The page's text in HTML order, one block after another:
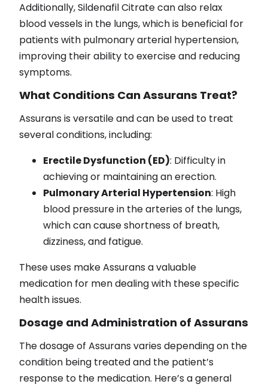
Additionally, Sildenafil Citrate can also relax
blood vessels in the lungs, which is beneficial for
patients with pulmonary arterial hypertension,
improving their ability to exercise and reducing
symptoms.
What Conditions Can Assurans Treat?
Assurans is versatile and can be used to treat
several conditions, including:
Erectile Dysfunction (ED): Difficulty in
achieving or maintaining an erection.
Pulmonary Arterial Hypertension: High
blood pressure in the arteries of the lungs,
which can cause shortness of breath,
dizziness, and fatigue.
These uses make Assurans a valuable
medication for men dealing with these specific
health issues.
Dosage and Administration of Assurans
The dosage of Assurans varies depending on the
condition being treated and the patient’s
response to the medication. Here’s a general